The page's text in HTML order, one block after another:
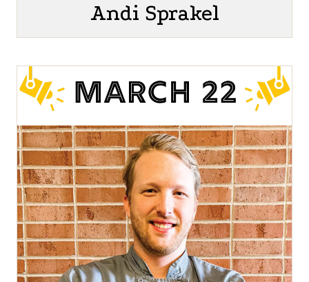
Andi Sprakel